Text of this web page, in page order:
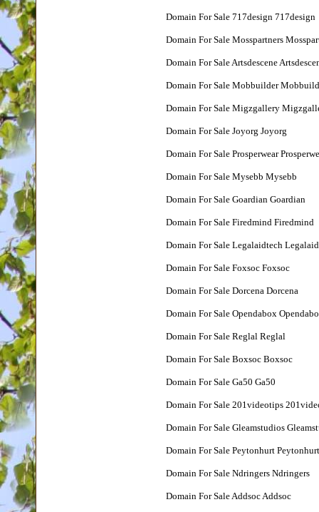
Domain For Sale 717design 717design
Domain For Sale Mosspartners
Domain For Sale Artsdescene
Domain For Sale Mobbuilder
Domain For Sale Migzgallery
Domain For Sale Joyorg Joyorg
Domain For Sale Prosperwear
Domain For Sale Mysebb Mysebb
Domain For Sale Goardian Goardian
Domain For Sale Firedmind Firedmind
Domain For Sale Legalaidtech
Domain For Sale Foxsoc Foxsoc
Domain For Sale Dorcena Dorcena
Domain For Sale Opendabox
Domain For Sale Reglal Reglal
Domain For Sale Boxsoc Boxsoc
Domain For Sale Ga50 Ga50
Domain For Sale 201videotips
Domain For Sale Gleamstudios
Domain For Sale Peytonhurt Peytonhurt
Domain For Sale Ndringers Ndringers
Domain For Sale Addsoc Addsoc